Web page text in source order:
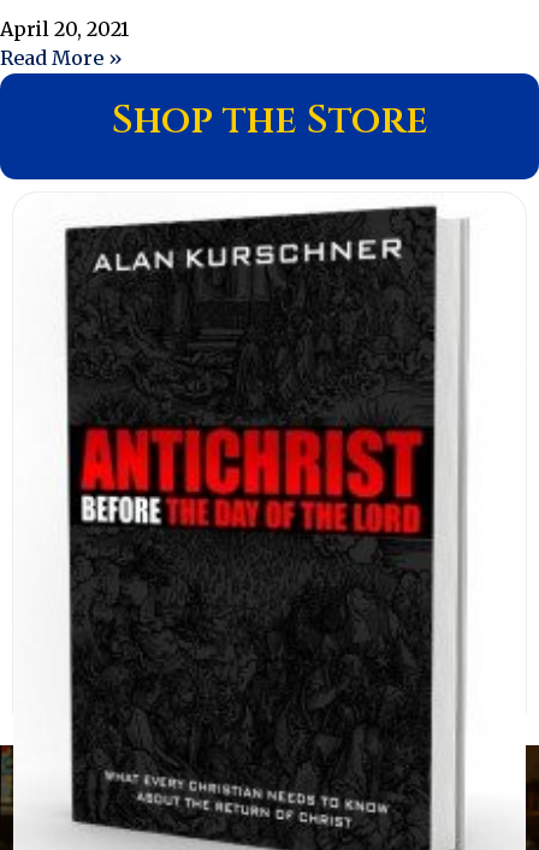
April 20, 2021
Read More »
Shop the Store